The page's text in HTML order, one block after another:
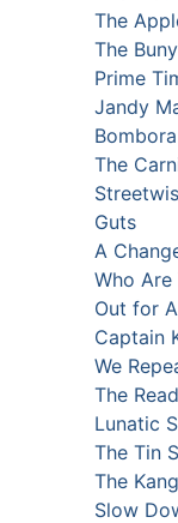
The
The
Prime
Jandy
Bombora
The
Guts
A
Who Are
Out for
Captain
We
The
Lunatic
The Tin
The
Slow